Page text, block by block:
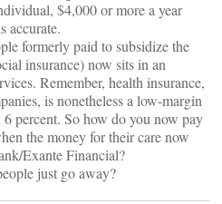
$4,000 or more a year
accurate.
formerly paid to subsidize the
insurance) now sits in an
Remember, health insurance,
is nonetheless a low-margin
percent. So how do you now pay
the money for their care now
Exante Financial?
just go away?